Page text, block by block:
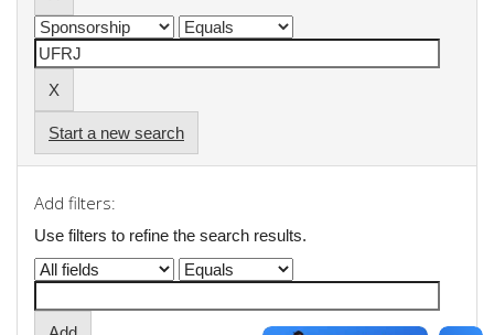
Start a new search
Add filters:
Use filters to refine the search results.